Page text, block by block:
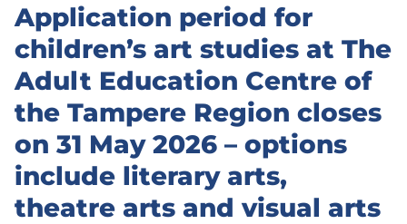
Application period for
children’s art studies at The
Adult Education Centre of
the Tampere Region closes
on 31 May 2026 – options
include literary arts,
theatre arts and visual arts